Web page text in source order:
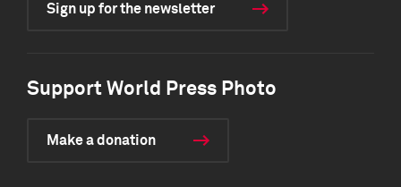
Sign up for the newsletter
Support World Press Photo
Make a donation